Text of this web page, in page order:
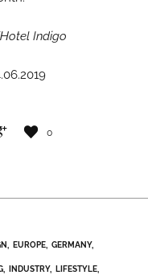
Indigo
0
EUROPE GERMANY
INDUSTRY LIFESTYLE